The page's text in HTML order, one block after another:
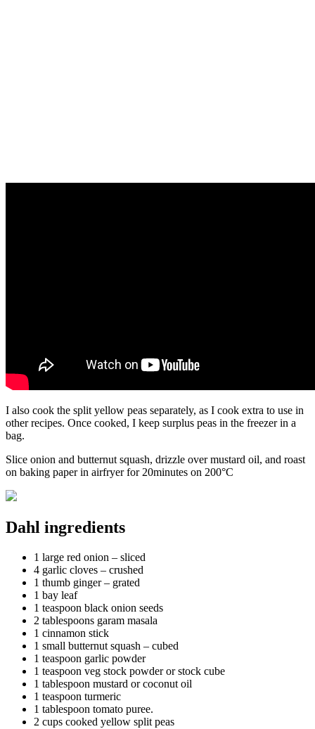
I also cook the split yellow peas separately, as I cook extra to use in
other recipes. Once cooked, I keep surplus peas in the freezer in a
bag.
Slice onion and butternut squash, drizzle over mustard oil, and roast
on baking paper in airfryer for 20minutes on 200°C
Dahl ingredients
1 large red onion – sliced
4 garlic cloves – crushed
1 thumb ginger – grated
1 bay leaf
1 teaspoon black onion seeds
2 tablespoons garam masala
1 cinnamon stick
1 small butternut squash – cubed
1 teaspoon garlic powder
1 teaspoon veg stock powder or stock cube
1 tablespoon mustard or coconut oil
1 teaspoon turmeric
1 tablespoon tomato puree.
2 cups cooked yellow split peas